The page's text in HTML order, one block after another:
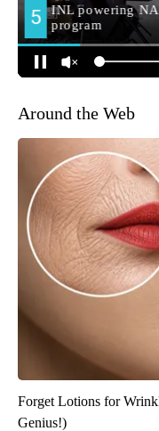
Around the Web
Forget Lotions for
Genius!)